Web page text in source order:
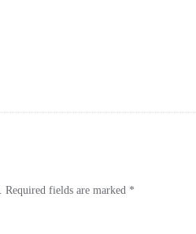
Required fields are marked *